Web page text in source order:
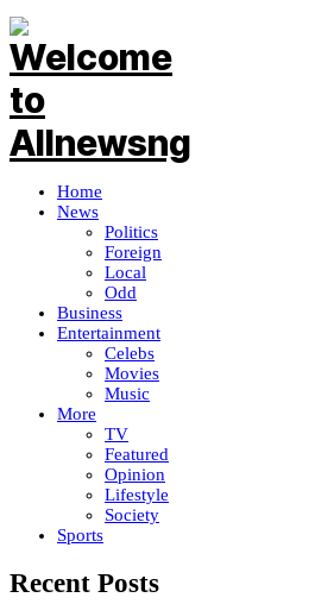
Home
News
Politics
Foreign
Local
Odd
Business
Entertainment
Celebs
Movies
Music
More
TV
Featured
Opinion
Lifestyle
Society
Sports
Recent Posts